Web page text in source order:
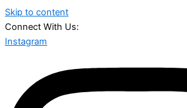
Skip to content
Connect With Us:
Instagram